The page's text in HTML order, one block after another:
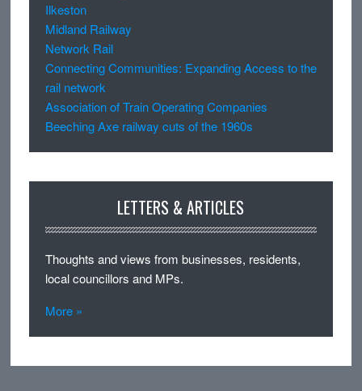
Ilkeston
Midland Railway
Network Rail
Connecting Communities: Expanding Access to the
rail network
Association of Train Operating Companies
Beeching Axe railway cuts of the 1960s
LETTERS & ARTICLES
Thoughts and views from businesses, residents,
local councillors and MPs.
More »